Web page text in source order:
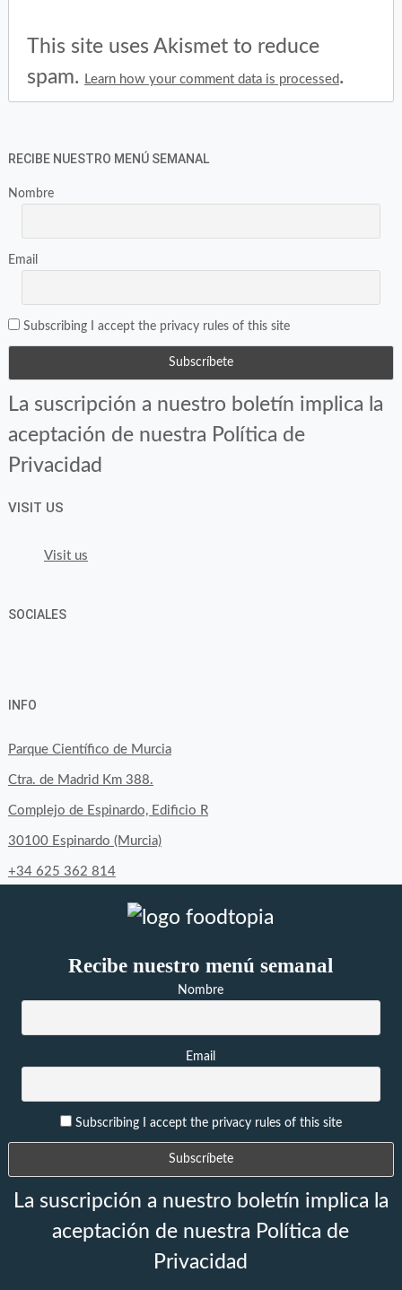
This site uses Akismet to reduce
spam.
Learn how your comment data is processed.
RECIBE NUESTRO MENÚ SEMANAL
Nombre
Email
Subscribing I accept the privacy rules of this site
La suscripción a nuestro boletín implica la
aceptación de nuestra Política de
Privacidad
VISIT US
Visit us
SOCIALES
on
Facebook
on
Twitter
on
Instagram
INFO
Parque Científico de Murcia
Ctra. de Madrid Km 388.
Complejo de Espinardo, Edificio R
30100 Espinardo (Murcia)
+34 625 362 814
Recibe nuestro menú semanal
Nombre
Email
Subscribing I accept the privacy rules of this site
La suscripción a nuestro boletín implica la
aceptación de nuestra Política de
Privacidad